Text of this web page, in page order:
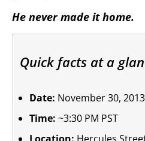
He never made it home.
Quick facts at a
Date: November 30, 2013
Time: ~3:30 PM PST